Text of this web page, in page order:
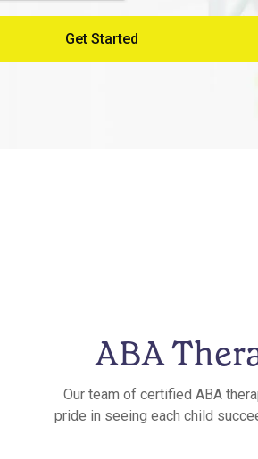
ABA
Our team of certified ABA
pride in seeing each child